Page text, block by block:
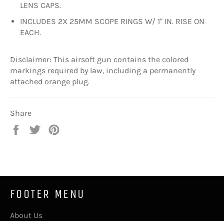
LENS CAPS.
INCLUDES 2X 25MM SCOPE RINGS W/ 1" IN. RISE ON
EACH.
Disclaimer: This airsoft gun contains the colored
markings required by law, including a permanently
attached orange plug.
Share
Share
Tweet
FOOTER MENU
About Us